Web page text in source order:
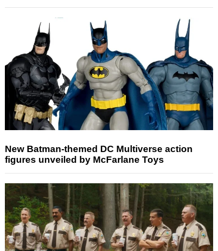
New Batman-themed DC Multiverse action
figures unveiled by McFarlane Toys